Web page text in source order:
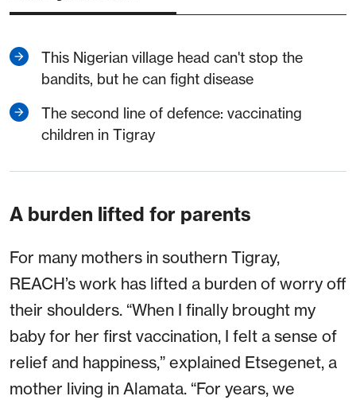
This Nigerian village head can't stop the
bandits, but he can fight disease
The second line of defence: vaccinating
children in Tigray
A burden lifted for parents
For many mothers in southern Tigray,
REACH’s work has lifted a burden of worry off
their shoulders. “When I finally brought my
baby for her first vaccination, I felt a sense of
relief and happiness,” explained Etsegenet, a
mother living in Alamata. “For years, we